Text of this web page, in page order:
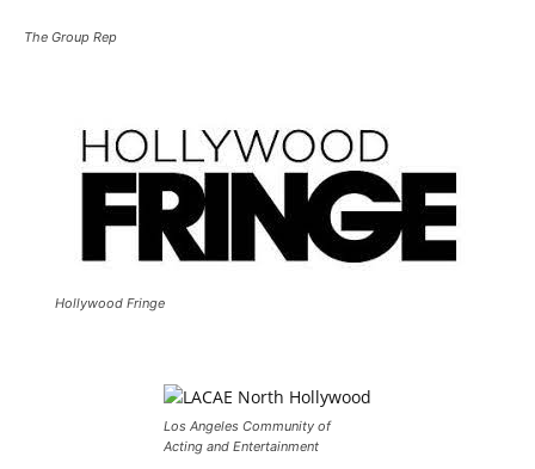
The Group Rep
Hollywood Fringe
Los Angeles Community of
Acting and Entertainment